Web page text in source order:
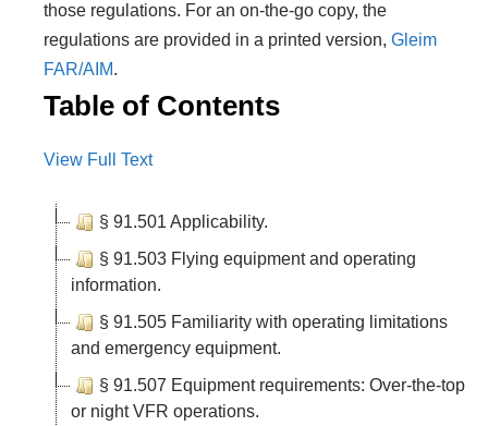
those regulations. For an on-the-go copy, the
regulations are provided in a printed version, Gleim
FAR/AIM.
Table of Contents
View Full Text
§ 91.501 Applicability.
§ 91.503 Flying equipment and operating
information.
§ 91.505 Familiarity with operating limitations
and emergency equipment.
§ 91.507 Equipment requirements: Over-the-top
or night VFR operations.